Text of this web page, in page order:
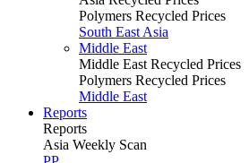
Polymers Recycled Prices
South East Asia
Middle East
Middle East Recycled Prices
Polymers Recycled Prices
Middle East
Reports
Reports
Asia Weekly Scan